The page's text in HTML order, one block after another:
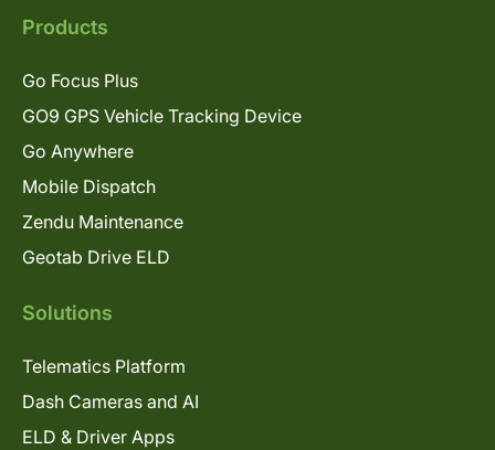
Products
Go Focus Plus
GO9 GPS Vehicle Tracking Device
Go Anywhere
Mobile Dispatch
Zendu Maintenance
Geotab Drive ELD
Solutions
Telematics Platform
Dash Cameras and AI
ELD & Driver Apps